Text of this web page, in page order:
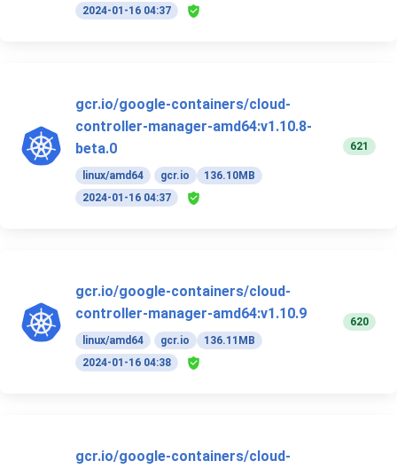
2024-01-16 04:37
gcr.io/google-containers/cloud-
controller-manager-amd64:v1.10.8-
beta.0
linux/amd64 gcr.io
136.10MB
2024-01-16 04:37
621
gcr.io/google-containers/cloud-
controller-manager-amd64:v1.10.9
linux/amd64 gcr.io
136.11MB
2024-01-16 04:38
620
gcr.io/google-containers/cloud-